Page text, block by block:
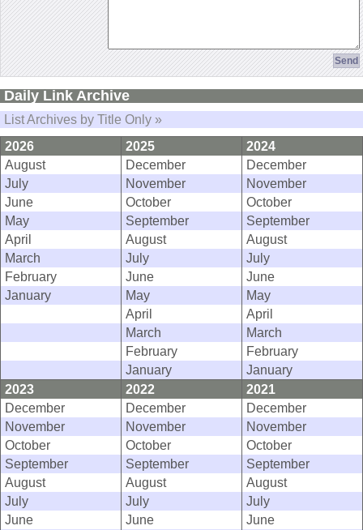
Daily Link Archive
List Archives by Title Only »
2026
2025
2024
August
December
December
July
November
November
June
October
October
May
September
September
April
August
August
March
July
July
February
June
June
January
May
May
April
April
March
March
February
February
January
January
2023
2022
2021
December
December
December
November
November
November
October
October
October
September
September
September
August
August
August
July
July
July
June
June
June